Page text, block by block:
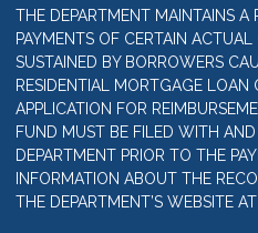
THE DEPARTMENT MAINTAINS A
PAYMENTS OF CERTAIN
SUSTAINED BY BORROWERS
RESIDENTIAL MORTGAGE LOAN
APPLICATION FOR
FUND MUST BE FILED WITH
DEPARTMENT PRIOR TO THE
INFORMATION ABOUT THE
THE DEPARTMENT’S WEBSITE AT